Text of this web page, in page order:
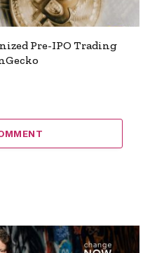
Pre-IPO Trading